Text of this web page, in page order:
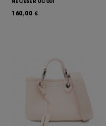
160,00 €